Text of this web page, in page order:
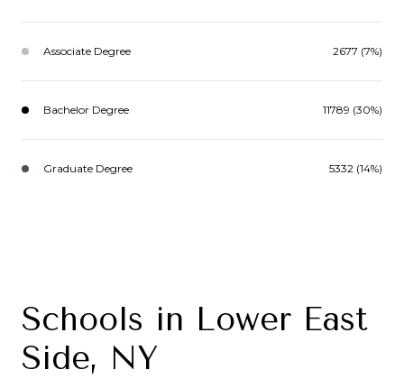
Associate Degree 2677 (7%)
Bachelor Degree 11789 (30%)
Graduate Degree 5332 (14%)
Schools in Lower East
Side, NY